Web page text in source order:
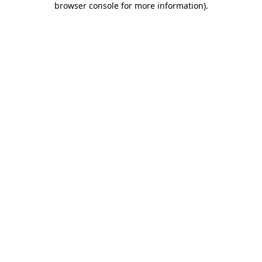
browser console for more information).